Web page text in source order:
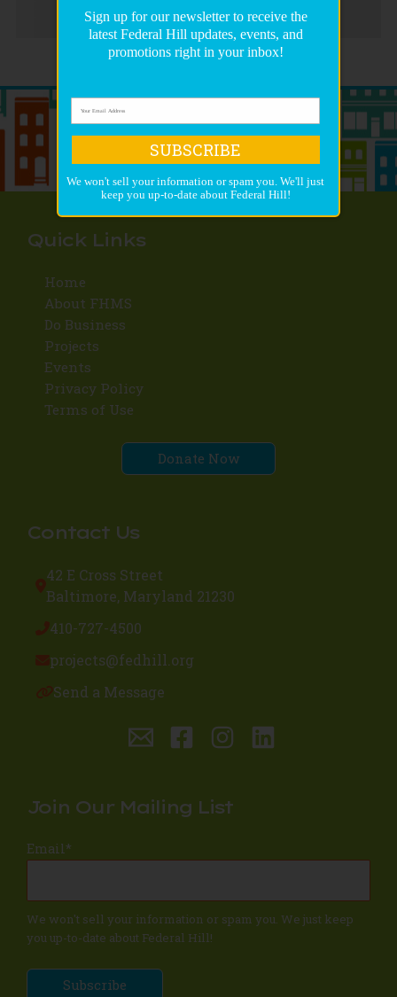
Quick Links
Home
About FHMS
Do Business
Projects
Events
Privacy Policy
Terms of Use
Donate Now
Contact Us
42 E Cross Street
Baltimore, Maryland 21230
410-727-4500
projects@fedhill.org
Send a Message
Join Our Mailing List
Email *
We won't sell your information or spam you. We just keep
you up-to-date about Federal Hill!
Sign up for our newsletter to receive the
latest Federal Hill updates, events, and
promotions right in your inbox!
We won't sell your information or spam you. We'll just
keep you up-to-date about Federal Hill!
SUBSCRIBE